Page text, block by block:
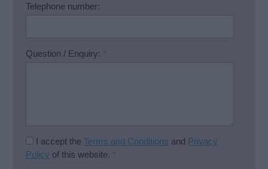
Telephone number:
Question / Enquiry: *
I accept the Terms and Conditions and Privacy
Policy of this website. *